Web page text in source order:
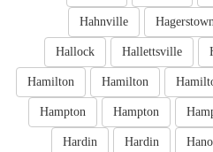
Hahnville
Hallettsville
Hallock
Hamilton
Hamilton
Hampton
Hampton
Hardin
Hardin